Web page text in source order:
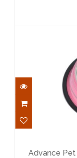
Advance Pet